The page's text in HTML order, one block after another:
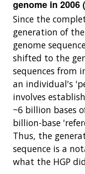
genome in 2006
Since the
generation of
genome
shifted to the
sequences from
an individual's
involves
~6 billion bases
billion-base
Thus, the
sequence is a
what the HGP